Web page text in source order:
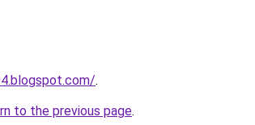
.
to the previous page.